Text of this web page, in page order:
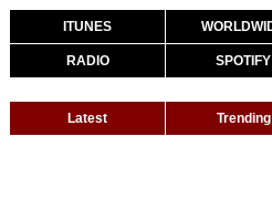
ITUNES
RADIO SPOTIFY
Latest Trending